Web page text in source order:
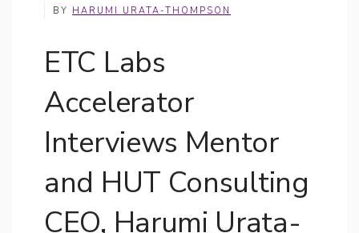
BY HARUMI URATA-THOMPSON
ETC Labs
Accelerator
Interviews Mentor
and HUT Consulting
CEO, Harumi Urata-